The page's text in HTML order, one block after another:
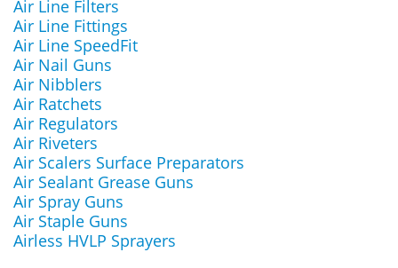
Air Line Filters
Air Line Fittings
Air Line SpeedFit
Air Nail Guns
Air Nibblers
Air Ratchets
Air Regulators
Air Riveters
Air Scalers Surface Preparators
Air Sealant Grease Guns
Air Spray Guns
Air Staple Guns
Airless HVLP Sprayers